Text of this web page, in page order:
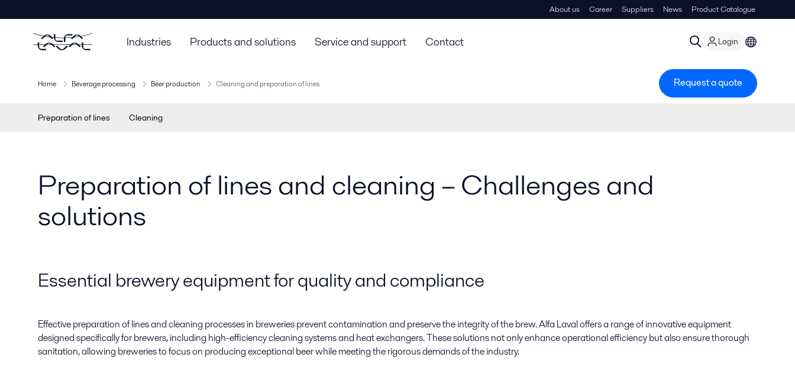
About us Career Suppliers News Product Catalogue
Industries Products and solutions Service and support Contact Login
Home Beverage processing Beer production Cleaning and preparation of lines Request a quote
Preparation of lines Cleaning
Preparation of lines and cleaning – Challenges and
solutions
Essential brewery equipment for quality and compliance
Effective preparation of lines and cleaning processes in breweries prevent contamination and preserve the integrity of the brew. Alfa Laval offers a range of innovative equipment
designed specifically for brewers, including high-efficiency cleaning systems and heat exchangers. These solutions not only enhance operational efficiency but also ensure thorough
sanitation, allowing breweries to focus on producing exceptional beer while meeting the rigorous demands of the industry.